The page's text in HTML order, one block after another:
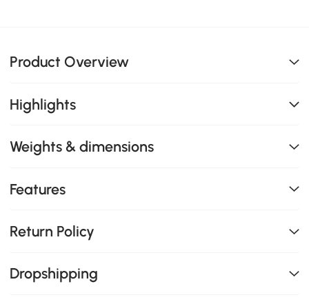
Product Overview
Highlights
Weights & dimensions
Features
Return Policy
Dropshipping